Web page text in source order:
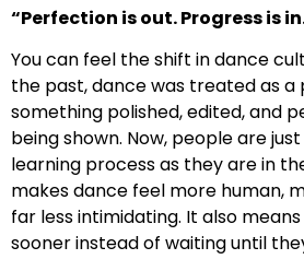
“Perfection is out. Progress is
You can feel the shift in dance
the past, dance was treated as
something polished, edited, and
being shown. Now, people are
learning process as they are in
makes dance feel more human,
far less intimidating. It also
sooner instead of waiting until